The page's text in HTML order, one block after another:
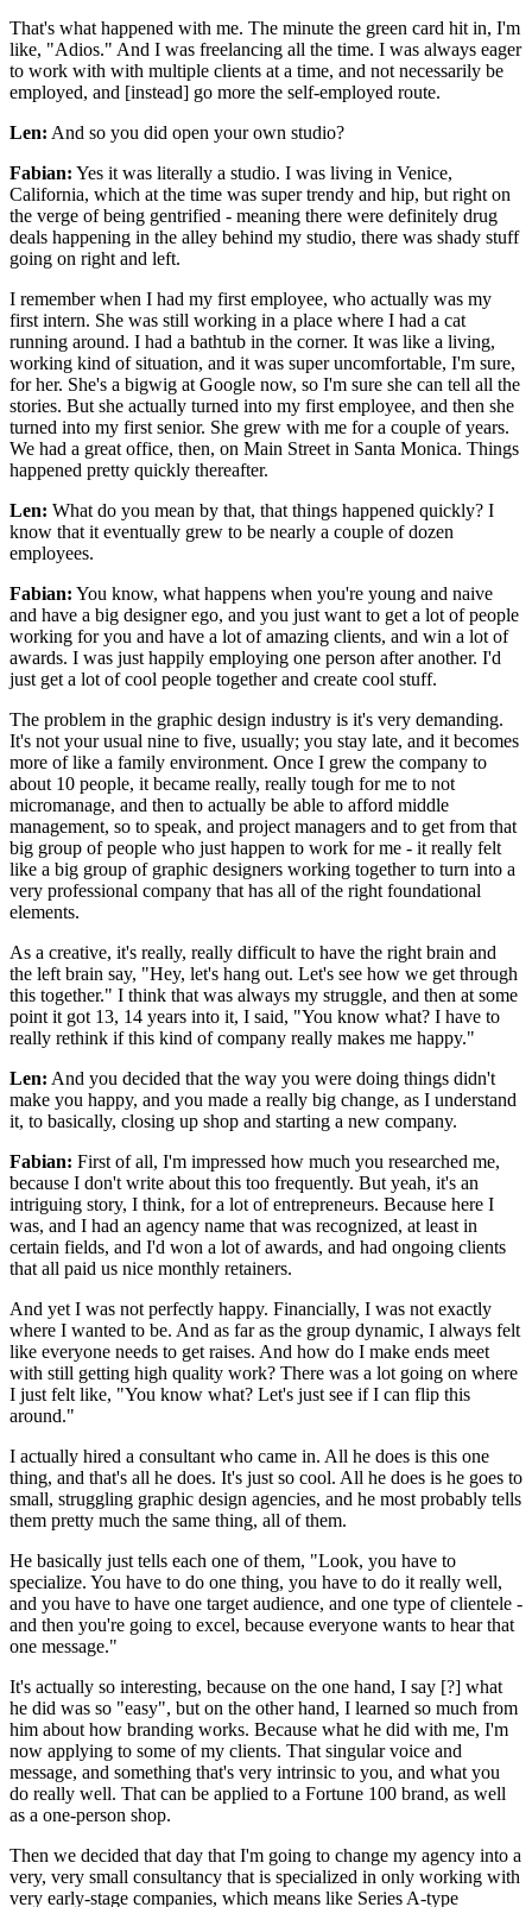
That's what happened with me. The minute the green card hit in, I'm
like, "Adios." And I was freelancing all the time. I was always eager
to work with with multiple clients at a time, and not necessarily be
employed, and [instead] go more the self-employed route.
Len: And so you did open your own studio?
Fabian: Yes it was literally a studio. I was living in Venice,
California, which at the time was super trendy and hip, but right on
the verge of being gentrified - meaning there were definitely drug
deals happening in the alley behind my studio, there was shady stuff
going on right and left.
I remember when I had my first employee, who actually was my
first intern. She was still working in a place where I had a cat
running around. I had a bathtub in the corner. It was like a living,
working kind of situation, and it was super uncomfortable, I'm sure,
for her. She's a bigwig at Google now, so I'm sure she can tell all the
stories. But she actually turned into my first employee, and then she
turned into my first senior. She grew with me for a couple of years.
We had a great office, then, on Main Street in Santa Monica. Things
happened pretty quickly thereafter.
Len: What do you mean by that, that things happened quickly? I
know that it eventually grew to be nearly a couple of dozen
employees.
Fabian: You know, what happens when you're young and naive
and have a big designer ego, and you just want to get a lot of people
working for you and have a lot of amazing clients, and win a lot of
awards. I was just happily employing one person after another. I'd
just get a lot of cool people together and create cool stuff.
The problem in the graphic design industry is it's very demanding.
It's not your usual nine to five, usually; you stay late, and it becomes
more of like a family environment. Once I grew the company to
about 10 people, it became really, really tough for me to not
micromanage, and then to actually be able to afford middle
management, so to speak, and project managers and to get from that
big group of people who just happen to work for me - it really felt
like a big group of graphic designers working together to turn into a
very professional company that has all of the right foundational
elements.
As a creative, it's really, really difficult to have the right brain and
the left brain say, "Hey, let's hang out. Let's see how we get through
this together." I think that was always my struggle, and then at some
point it got 13, 14 years into it, I said, "You know what? I have to
really rethink if this kind of company really makes me happy."
Len: And you decided that the way you were doing things didn't
make you happy, and you made a really big change, as I understand
it, to basically, closing up shop and starting a new company.
Fabian: First of all, I'm impressed how much you researched me,
because I don't write about this too frequently. But yeah, it's an
intriguing story, I think, for a lot of entrepreneurs. Because here I
was, and I had an agency name that was recognized, at least in
certain fields, and I'd won a lot of awards, and had ongoing clients
that all paid us nice monthly retainers.
And yet I was not perfectly happy. Financially, I was not exactly
where I wanted to be. And as far as the group dynamic, I always felt
like everyone needs to get raises. And how do I make ends meet
with still getting high quality work? There was a lot going on where
I just felt like, "You know what? Let's just see if I can flip this
around."
I actually hired a consultant who came in. All he does is this one
thing, and that's all he does. It's just so cool. All he does is he goes to
small, struggling graphic design agencies, and he most probably tells
them pretty much the same thing, all of them.
He basically just tells each one of them, "Look, you have to
specialize. You have to do one thing, you have to do it really well,
and you have to have one target audience, and one type of clientele -
and then you're going to excel, because everyone wants to hear that
one message."
It's actually so interesting, because on the one hand, I say [?] what
he did was so "easy", but on the other hand, I learned so much from
him about how branding works. Because what he did with me, I'm
now applying to some of my clients. That singular voice and
message, and something that's very intrinsic to you, and what you
do really well. That can be applied to a Fortune 100 brand, as well
as a one-person shop.
Then we decided that day that I'm going to change my agency into a
very, very small consultancy that is specialized in only working with
very early-stage companies, which means like Series A-type